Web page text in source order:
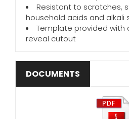
Resistant to scratches,
household acids and alkali
Template provided with
reveal cutout
DOCUMENTS